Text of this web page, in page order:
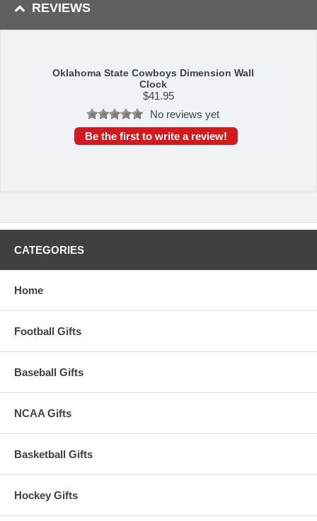
usually takes 5-7 business days to leave our warehouse plus transit
REVIEWS
Oklahoma State Cowboys Dimension Wall
Clock
$41.95
No reviews yet
Be the first to write a review!
CATEGORIES
Home
Football Gifts
Baseball Gifts
NCAA Gifts
Basketball Gifts
Hockey Gifts